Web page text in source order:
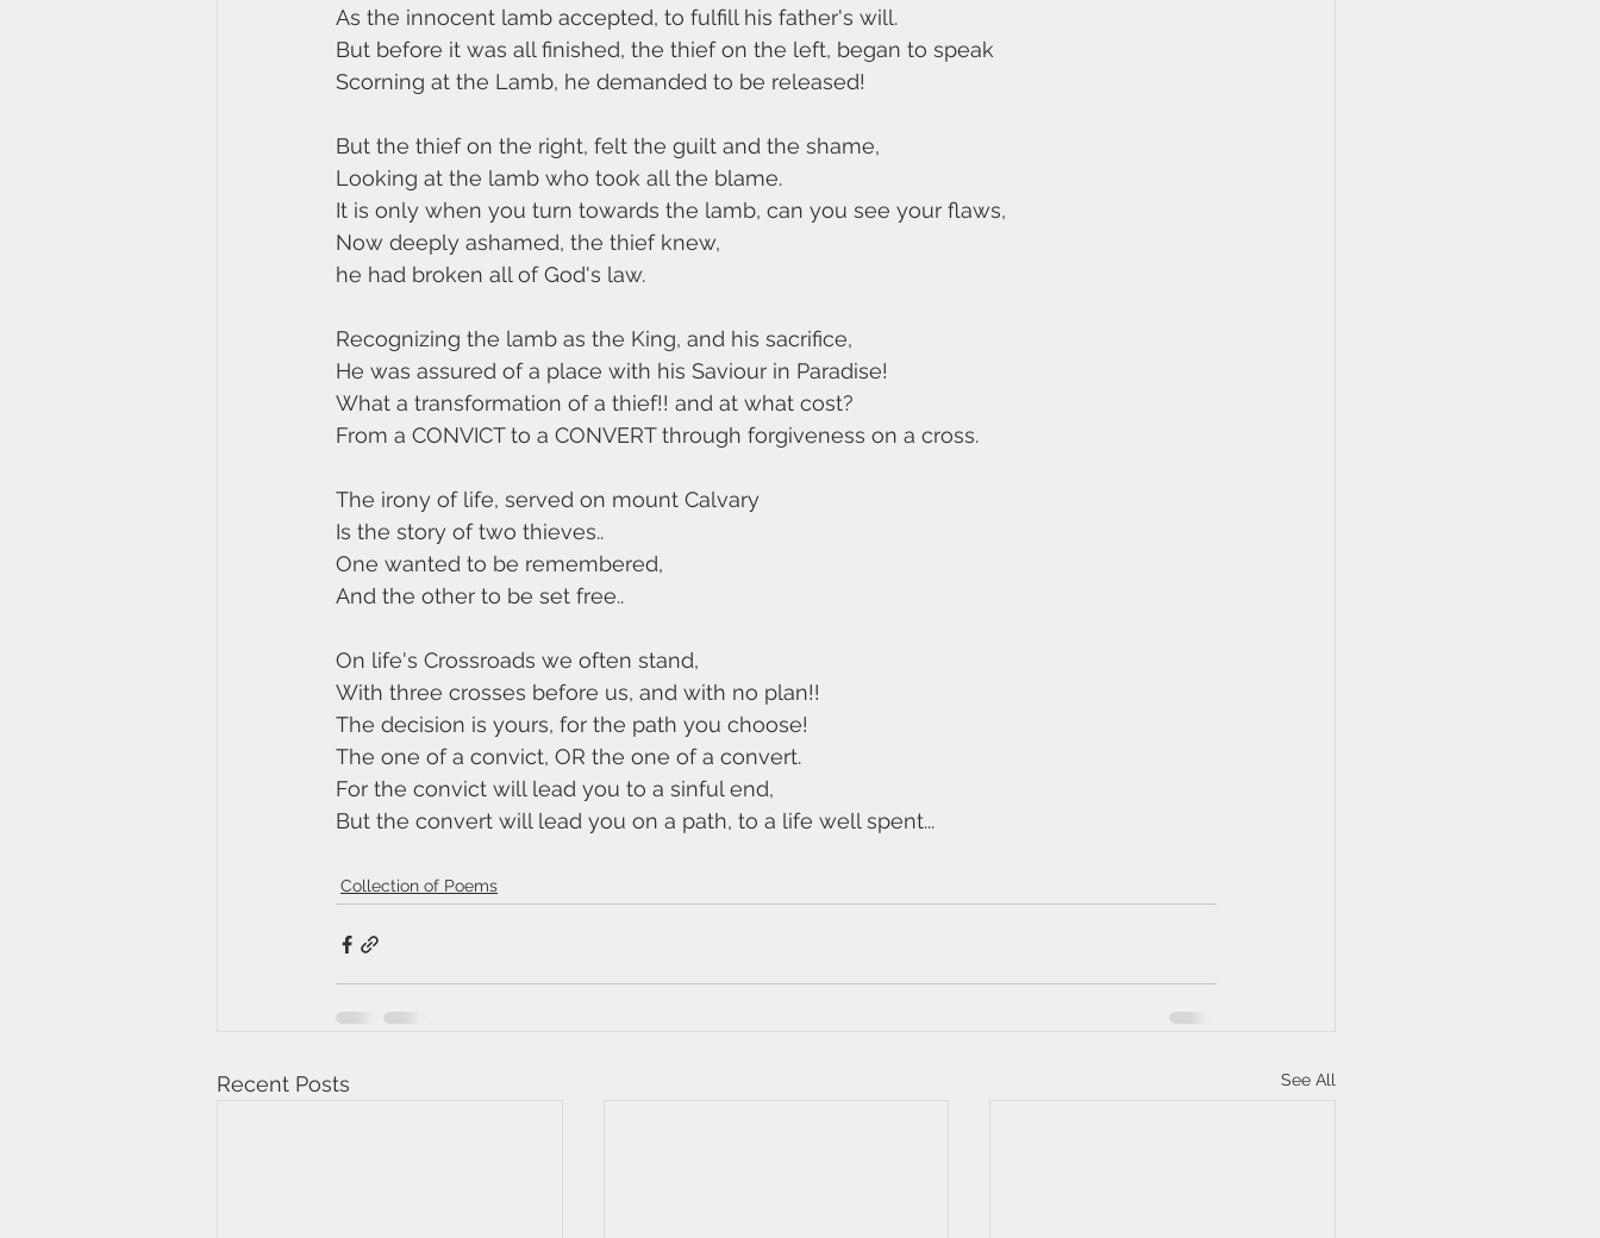
As the innocent lamb accepted, to fulfill his father's will.
But before it was all finished, the thief on the left, began to speak
Scorning at the Lamb, he demanded to be released!
But the thief on the right, felt the guilt and the shame,
Looking at the lamb who took all the blame.
It is only when you turn towards the lamb, can you see your flaws,
Now deeply ashamed, the thief knew,
he had broken all of God's law.
Recognizing the lamb as the King, and his sacrifice,
He was assured of a place with his Saviour in Paradise!
What a transformation of a thief!! and at what cost?
From a CONVICT to a CONVERT through forgiveness on a cross.
The irony of life, served on mount Calvary
Is the story of two thieves..
One wanted to be remembered,
And the other to be set free..
On life's Crossroads we often stand,
With three crosses before us, and with no plan!!
The decision is yours, for the path you choose!
The one of a convict, OR the one of a convert.
For the convict will lead you to a sinful end,
But the convert will lead you on a path, to a life well spent...
Collection of Poems
Recent Posts See All